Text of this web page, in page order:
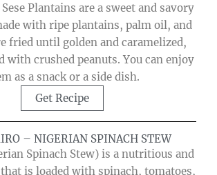
Plantains are a sweet and savory
with ripe plantains, palm oil, and
fried until golden and caramelized,
with crushed peanuts. You can enjoy
as a snack or a side dish.
Get Recipe
– NIGERIAN SPINACH STEW
Spinach Stew) is a nutritious and
is loaded with spinach, tomatoes,